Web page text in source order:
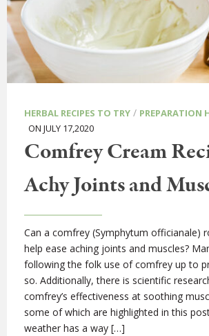
HERBAL RECIPES TO TRY / PREPARATION
ON JULY 17,2020
Comfrey Cream
Achy Joints and
Can a comfrey (Symphytum officianale)
help ease aching joints and muscles?
following the folk use of comfrey up to
so. Additionally, there is scientific
comfrey’s effectiveness at soothing
some of which are highlighted in this
weather has a way […]